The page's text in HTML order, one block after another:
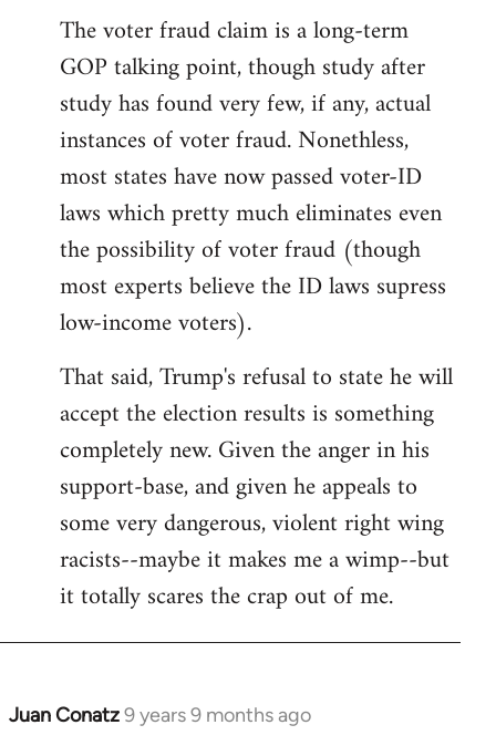
The voter fraud claim is a long-term
GOP talking point, though study after
study has found very few, if any, actual
instances of voter fraud. Nonethless,
most states have now passed voter-ID
laws which pretty much eliminates even
the possibility of voter fraud (though
most experts believe the ID laws supress
low-income voters).
That said, Trump's refusal to state he will
accept the election results is something
completely new. Given the anger in his
support-base, and given he appeals to
some very dangerous, violent right wing
racists--maybe it makes me a wimp--but
it totally scares the crap out of me.
Juan Conatz9 years 9 months ago
In